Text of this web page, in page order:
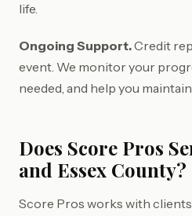
life.
Ongoing Support.Credit
event. We monitor your
needed, and help you
Does Score Pros
and Essex County?
Score Pros works with